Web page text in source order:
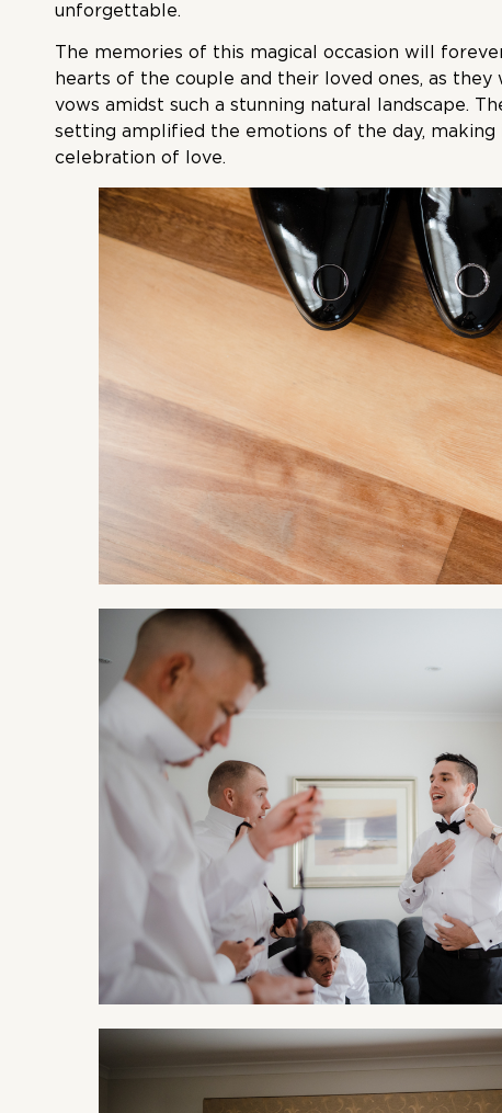
unforgettable.
The memories of this magical occasion will
hearts of the couple and their loved ones, as they
vows amidst such a stunning natural landscape.
setting amplified the emotions of the day,
celebration of love.